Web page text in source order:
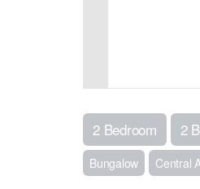
2 Bedroom 2
Bungalow Central